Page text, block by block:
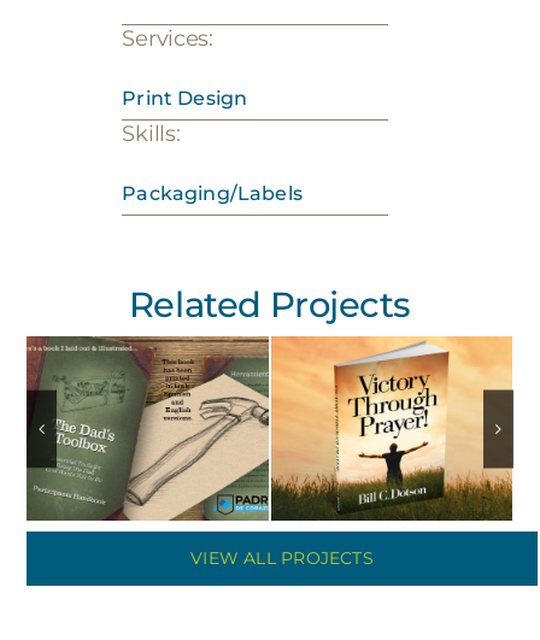
Services:
Print Design
Skills:
Packaging/Labels
Related Projects
VIEW ALL PROJECTS
Dad’s
Toolbox Book
Illustrations
Victory
Through
Prayer book